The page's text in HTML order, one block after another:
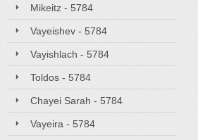
Mikeitz - 5784
Vayeishev - 5784
Vayishlach - 5784
Toldos - 5784
Chayei Sarah - 5784
Vayeira - 5784